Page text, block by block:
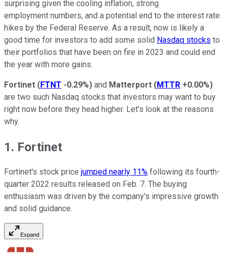
surprising given the cooling inflation, strong
employment numbers, and a potential end to the interest rate
hikes by the Federal Reserve. As a result, now is likely a
good time for investors to add some solid Nasdaq stocks to
their portfolios that have been on fire in 2023 and could end
the year with more gains.
Fortinet (FTNT -0.29%) and Matterport (MTTR +0.00%)
are two such Nasdaq stocks that investors may want to buy
right now before they head higher. Let's look at the reasons
why.
1. Fortinet
Fortinet's stock price jumped nearly 11% following its fourth-
quarter 2022 results released on Feb. 7. The buying
enthusiasm was driven by the company's impressive growth
and solid guidance.
Expand